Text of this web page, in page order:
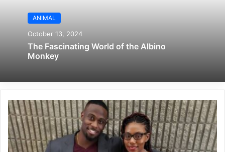
ANIMAL
October 13, 2024
The Fascinating World of the Albino
Monkey